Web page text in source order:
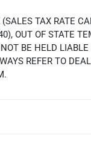
TAX RATE
OUT OF STATE
BE HELD LIABLE
REFER TO